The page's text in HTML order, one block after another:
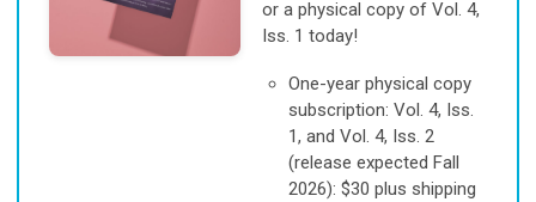
or a physical copy of Vol. 4,
Iss. 1 today!
One-year physical copy
subscription: Vol. 4, Iss.
1, and Vol. 4, Iss. 2
(release expected Fall
2026): $30 plus shipping